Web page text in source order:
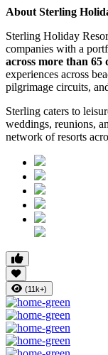
About Sterling
Sterling Holiday
companies with a
across more than 65
experiences across
pilgrimage circuits,
Sterling caters to
weddings, reunions,
network of resorts
(11k+)